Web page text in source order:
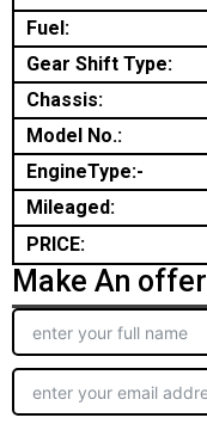
Fuel:
Gear Shift Type:
Chassis:
Model No.:
EngineType:-
Mileaged:
PRICE:
Make An offer